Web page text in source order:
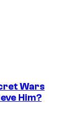
Wars
Him?